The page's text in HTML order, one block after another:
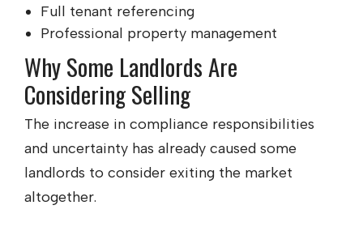
Full tenant referencing
Professional property management
Why Some Landlords Are
Considering Selling
The increase in compliance responsibilities
and uncertainty has already caused some
landlords to consider exiting the market
altogether.